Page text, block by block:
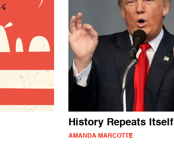
History Repeats Itself
AMANDA MARCOTTE